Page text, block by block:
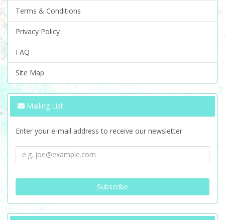
Terms & Conditions
Privacy Policy
FAQ
Site Map
Mailing List
Enter your e-mail address to receive our newsletter